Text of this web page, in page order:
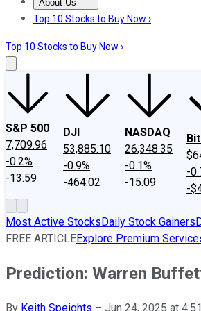
About Us
About UsContact UsInvesting
Top 10 Stocks to Buy Now ›
Top 10 Stocks to Buy Now ›
S&P 500
7,709.96
-0.2%
-13.59
DJI
53,885.10
-0.9%
-464.02
NASDAQ
26,348.35
-0.1%
-15.09
-
-
Most Active StocksDaily Stock Gainers
FREE ARTICLEExplore Premium
Prediction: Warren
By Keith Speights – Jun 24, 2025 at